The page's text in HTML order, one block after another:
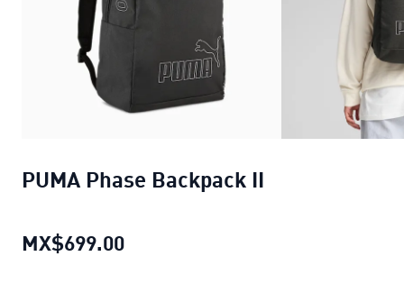
PUMA Phase Backpack II
MX$699.00